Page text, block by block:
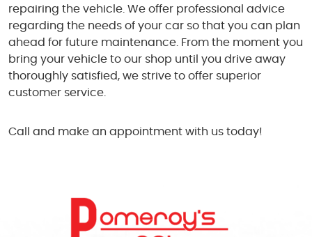
repairing the vehicle. We offer professional advice
regarding the needs of your car so that you can plan
ahead for future maintenance. From the moment you
bring your vehicle to our shop until you drive away
thoroughly satisfied, we strive to offer superior
customer service.
Call and make an appointment with us today!